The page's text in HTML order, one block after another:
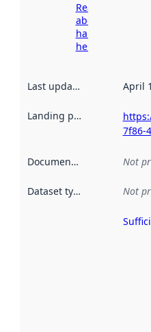
Read more
about
harvesting
here
Last updated April
Landing page
7f86-
Documentation Not
Dataset type Not